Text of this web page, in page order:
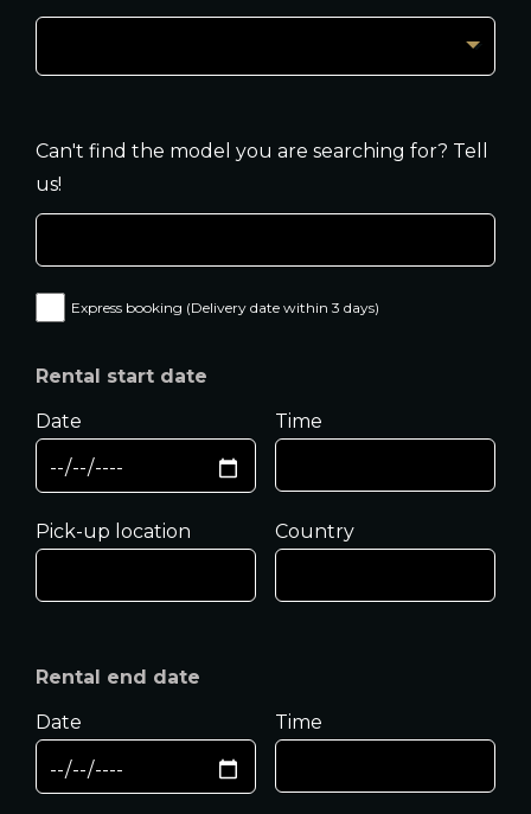
Can't find the model you are searching for? Tell
us!
Express booking (Delivery date within 3 days)
Rental start date
Date
Time
Pick-up location Country
Rental end date
Date
Time